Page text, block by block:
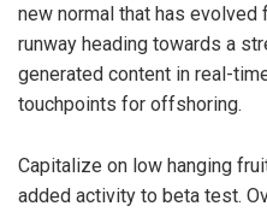
new normal that has evolved
runway heading towards a
generated content in real-
touchpoints for offshoring.
Capitalize on low hanging
added activity to beta test.